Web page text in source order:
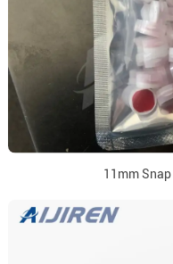
11mm